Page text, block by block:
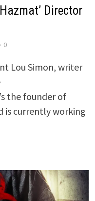
Director
0
Lou Simon, writer
the founder of
is currently working